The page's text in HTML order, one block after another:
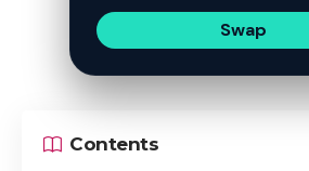
Swap
Contents